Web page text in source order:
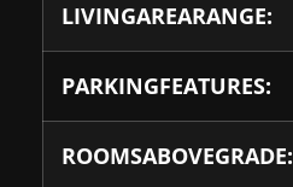
LIVINGAREARANGE:
PARKINGFEATURES:
ROOMSABOVEGRADE: